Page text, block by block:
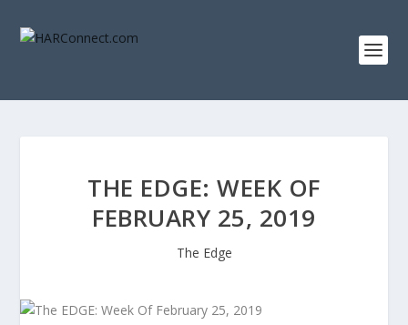
THE EDGE: WEEK OF
FEBRUARY 25, 2019
The Edge